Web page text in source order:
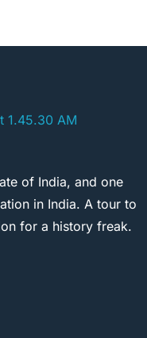
of India, and one
in India. A tour to
for a history freak.